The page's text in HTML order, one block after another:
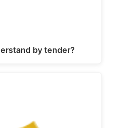
by tender?